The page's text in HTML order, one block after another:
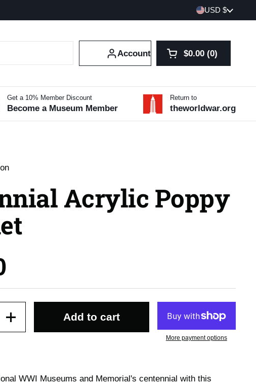
Country/region
USD $
Account Open cart
Shopping Cart
$0.00 0
products in your
Get a 10% Member Discount
Become a Museum Member
Return to
theworldwar.org
Acrylic Poppy
Add to cart
More payment options
WWI Museums and Memorial's centennial with this